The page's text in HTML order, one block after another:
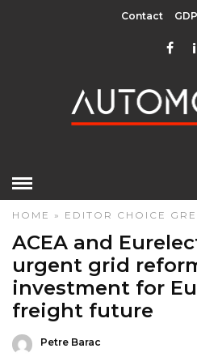
Contact
HOME » EDITOR CHOICE
ACEA and
urgent grid
investment for
freight future
Petre Barac